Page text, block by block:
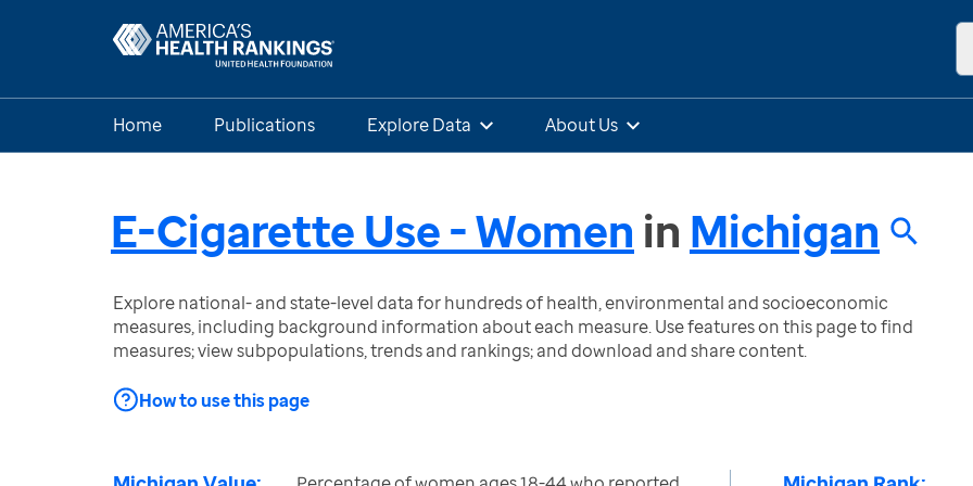
Home Publications Explore Data About Us
E-Cigarette Use - Women in Michigan
Explore national- and state-level data for hundreds of health, environmental and socioeconomic
measures, including background information about each measure. Use features on this page to find
measures; view subpopulations, trends and rankings; and download and share content.
How to use this page